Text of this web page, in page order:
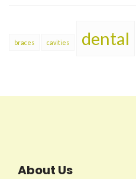
braces cavities dental
About Us